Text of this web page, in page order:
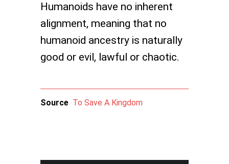
Humanoids have no inherent
alignment, meaning that no
humanoid ancestry is naturally
good or evil, lawful or chaotic.
Source To Save A Kingdom